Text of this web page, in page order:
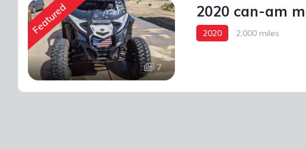
Featured
7
2020 can-am
2020 2,000 miles